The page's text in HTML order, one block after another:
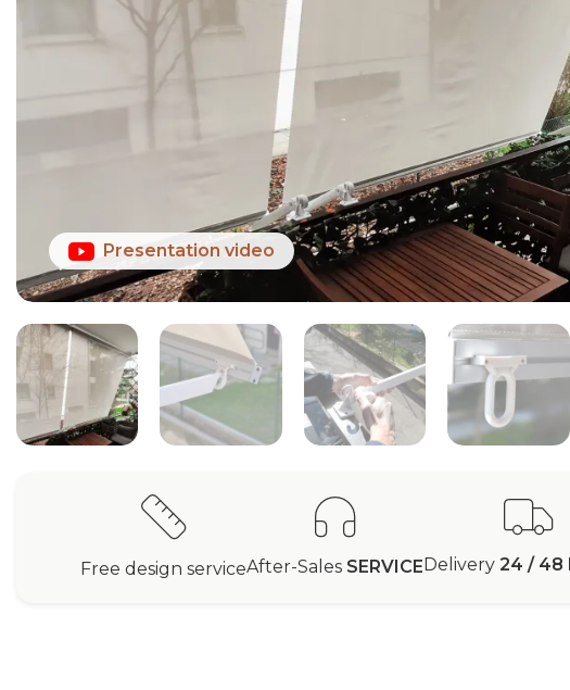
Presentation video
Free design serviceAfter-Sales SERVICE Delivery 24 / 48